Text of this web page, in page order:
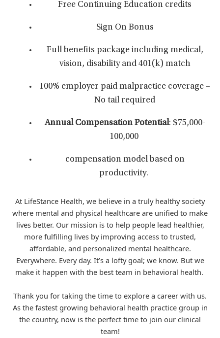
Free Continuing Education credits
Sign On Bonus
Full benefits package including medical,
vision, disability and 401(k) match
100% employer paid malpractice coverage –
No tail required
Annual Compensation Potential: $75,000-
100,000
compensation model based on
productivity.
At LifeStance Health, we believe in a truly healthy society
where mental and physical healthcare are unified to make
lives better. Our mission is to help people lead healthier,
more fulfilling lives by improving access to trusted,
affordable, and personalized mental healthcare.
Everywhere. Every day. It’s a lofty goal; we know. But we
make it happen with the best team in behavioral health.
Thank you for taking the time to explore a career with us.
As the fastest growing behavioral health practice group in
the country, now is the perfect time to join our clinical
team!